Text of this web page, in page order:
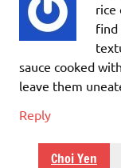
rice
find
sauce cooked
leave them
Reply
Choi Yen